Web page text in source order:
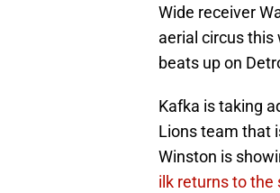
Wide receiver
aerial circus this
beats up on
Kafka is taking
Lions team that
Winston is
ilk returns to the